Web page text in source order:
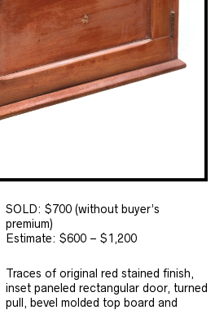
SOLD: $700 (without buyer’s
premium)
Estimate: $600 – $1,200
Traces of original red stained finish,
inset paneled rectangular door, turned
pull, bevel molded top board and